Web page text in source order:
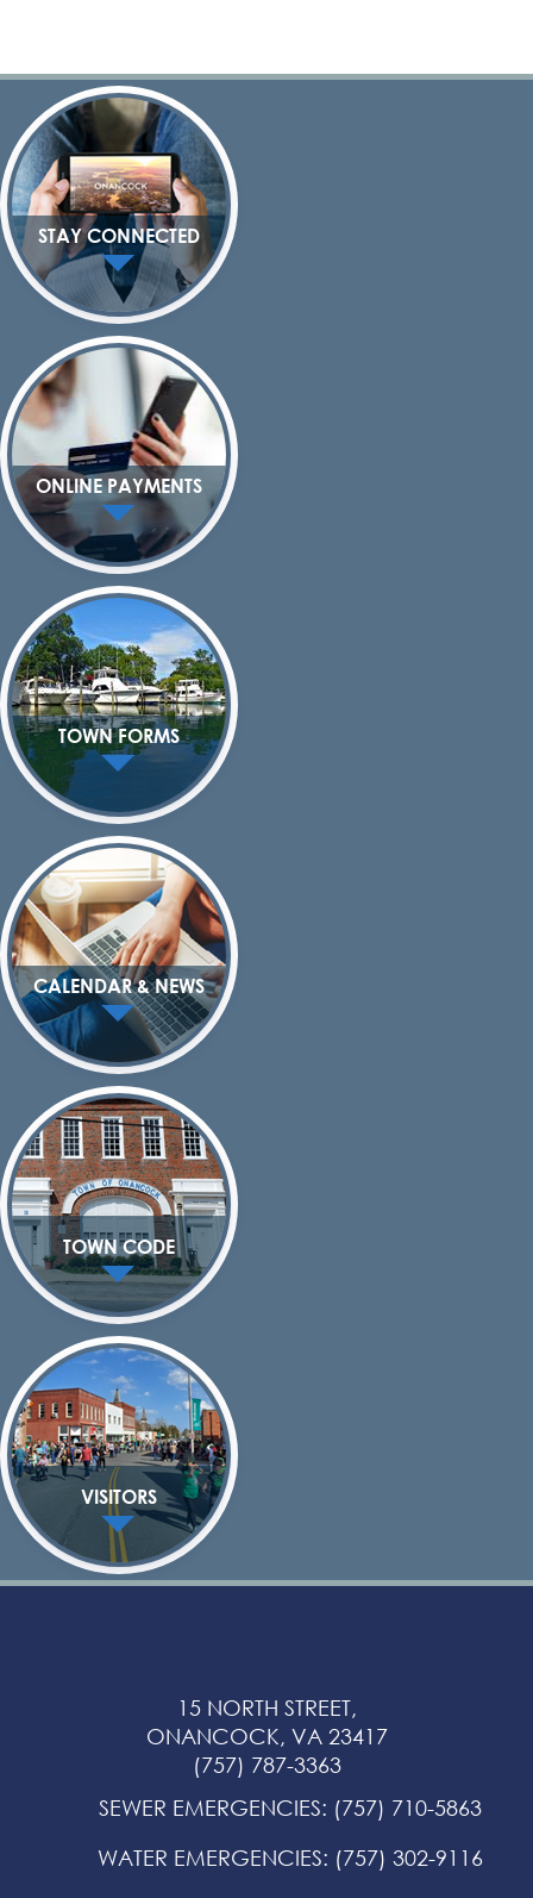
STAY CONNECTED
ONLINE PAYMENTS
TOWN FORMS
CALENDAR & NEWS
TOWN CODE
VISITORS
15 NORTH STREET,
ONANCOCK, VA 23417
(757) 787-3363
SEWER EMERGENCIES: (757) 710-5863
WATER EMERGENCIES: (757) 302-9116